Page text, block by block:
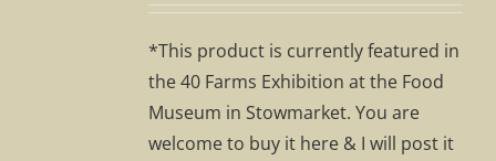
£295.00.£207.00.
*This product is currently featured in
the 40 Farms Exhibition at the Food
Museum in Stowmarket. You are
welcome to buy it here & I will post it